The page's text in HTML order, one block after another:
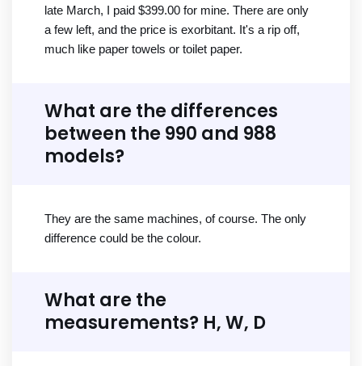
late March, I paid $399.00 for mine. There are only
a few left, and the price is exorbitant. It's a rip off,
much like paper towels or toilet paper.
What are the differences
between the 990 and 988
models?
They are the same machines, of course. The only
difference could be the colour.
What are the
measurements? H, W, D